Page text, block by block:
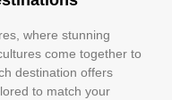
where stunning
come together to
destination offers
to match your